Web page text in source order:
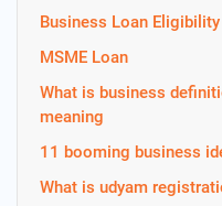
Business Loan
MSME Loan
What is business
meaning
11 booming business
What is udyam